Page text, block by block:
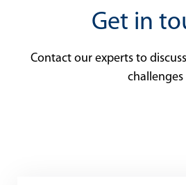
Get in
Contact our experts to
challenges